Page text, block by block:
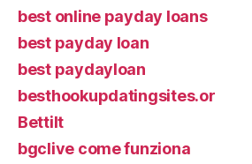
best online payday loans
best payday loan
best paydayloan
besthookupdatingsites.or
Bettilt
bgclive come funziona